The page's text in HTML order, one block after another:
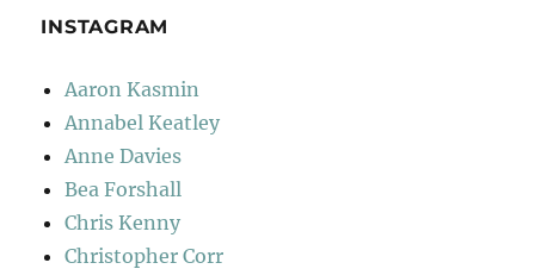
INSTAGRAM
Aaron Kasmin
Annabel Keatley
Anne Davies
Bea Forshall
Chris Kenny
Christopher Corr